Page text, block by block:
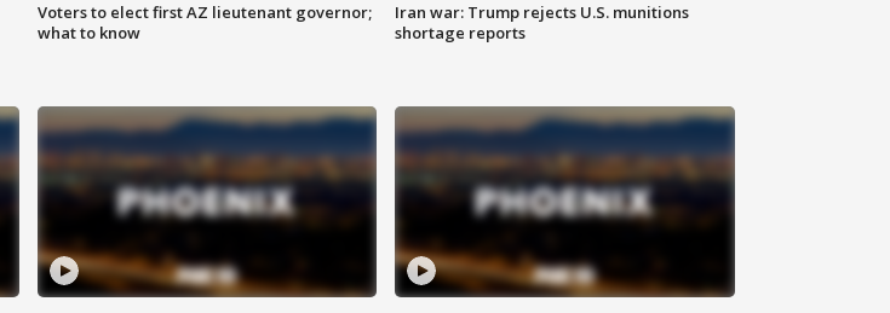
Voters to elect first AZ lieutenant governor;
what to know
Iran war: Trump rejects U.S. munitions
shortage reports